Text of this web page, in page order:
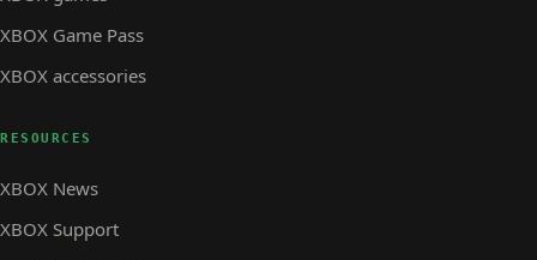
XBOX Game Pass
XBOX accessories
RESOURCES
XBOX News
XBOX Support